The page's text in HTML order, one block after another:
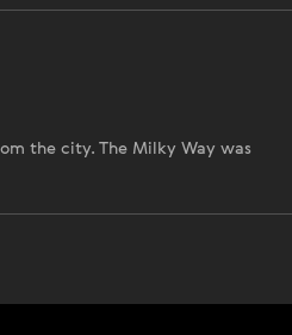
the city. The Milky Way was